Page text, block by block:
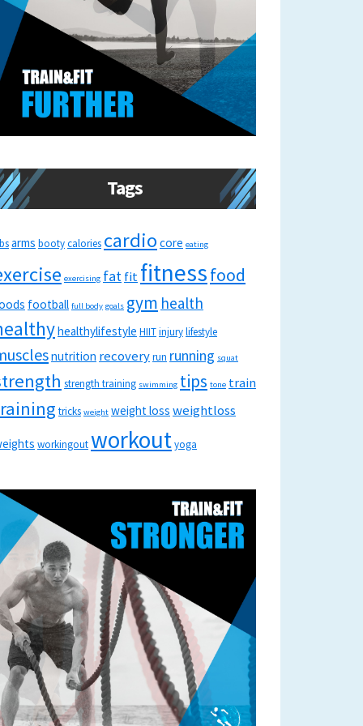
Tags
arms bootycalories cardio core eating
exercising fatfitfitnessfood
football full body goals gym health
healthylifestyle HIITinjurylifestyle
nutrition recoveryrun running squat
strength training swimming tips tone train
tricks weight weight loss weightloss
workingoutworkoutyoga